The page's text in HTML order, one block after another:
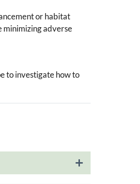
or habitat
minimizing adverse
to investigate how to